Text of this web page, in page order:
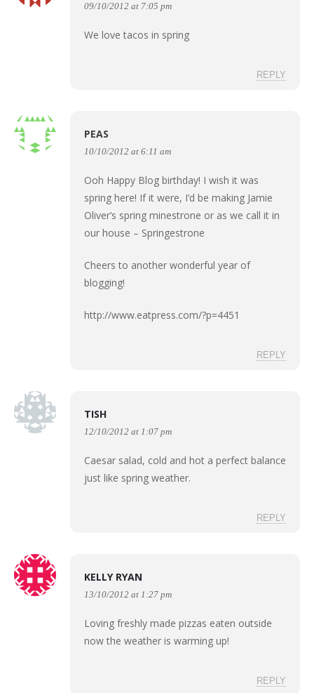
09/10/2012 at 7:05 pm
We love tacos in spring
REPLY
PEAS
10/10/2012 at 6:11 am
Ooh Happy Blog birthday! I wish it was
spring here! If it were, I’d be making Jamie
Oliver’s spring minestrone or as we call it in
our house – Springestrone
Cheers to another wonderful year of
blogging!
http://www.eatpress.com/?p=4451
REPLY
TISH
12/10/2012 at 1:07 pm
Caesar salad, cold and hot a perfect balance
just like spring weather.
REPLY
KELLY RYAN
13/10/2012 at 1:27 pm
Loving freshly made pizzas eaten outside
now the weather is warming up!
REPLY